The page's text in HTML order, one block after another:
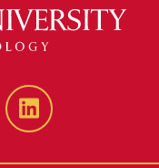
LinkedIn